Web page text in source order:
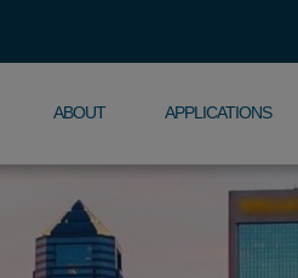
ABOUT APPLICATIONS